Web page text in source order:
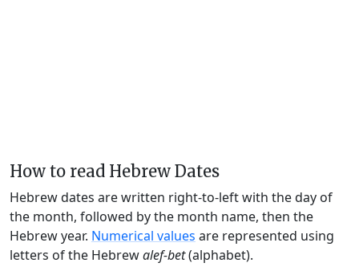
How to read Hebrew Dates
Hebrew dates are written right-to-left with the day of
the month, followed by the month name, then the
Hebrew year. Numerical values are represented using
letters of the Hebrewalef-bet(alphabet).